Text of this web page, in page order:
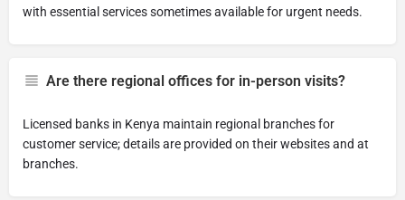
with essential services sometimes available for urgent needs.
Are there regional offices for in-person visits?
Licensed banks in Kenya maintain regional branches for
customer service; details are provided on their websites and at
branches.